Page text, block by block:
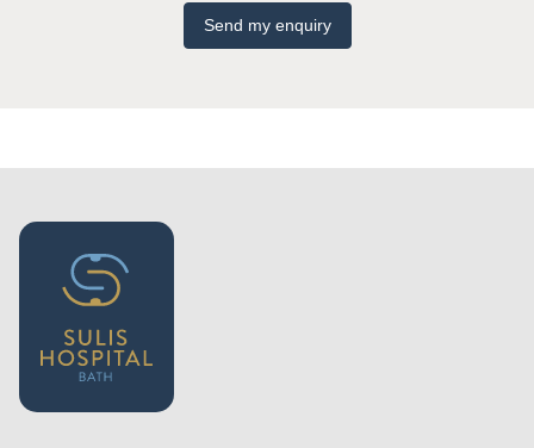
Send my enquiry